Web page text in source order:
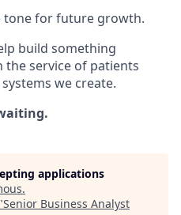
tone for future growth.
build something
service of patients
we create.
applications
.
Senior Business Analyst